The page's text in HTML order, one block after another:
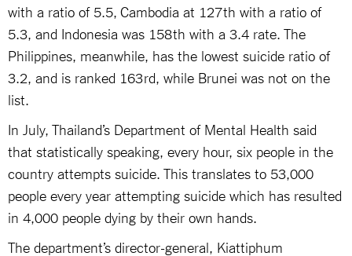
with a ratio of 5.5, Cambodia at 127th with a ratio of
5.3, and Indonesia was 158th with a 3.4 rate. The
Philippines, meanwhile, has the lowest suicide ratio of
3.2, and is ranked 163rd, while Brunei was not on the
list.
In July, Thailand’s Department of Mental Health said
that statistically speaking, every hour, six people in the
country attempts suicide. This translates to 53,000
people every year attempting suicide which has resulted
in 4,000 people dying by their own hands.
The department’s director-general, Kiattiphum